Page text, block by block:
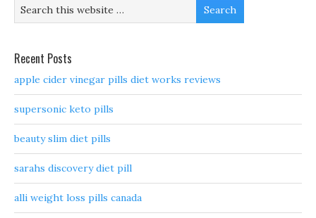
Recent Posts
apple cider vinegar pills diet works reviews
supersonic keto pills
beauty slim diet pills
sarahs discovery diet pill
alli weight loss pills canada